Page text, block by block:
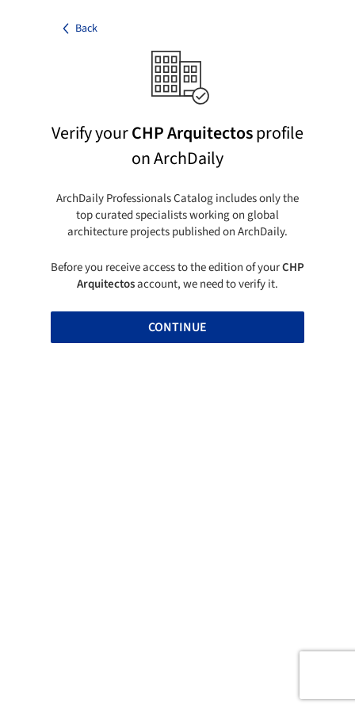
Back
Verify yourCHP Arquitectosprofile
on ArchDaily
ArchDaily Professionals Catalog includes only the
top curated specialists working on global
architecture projects published on ArchDaily.
Before you receive access to the edition of yourCHP
Arquitectosaccount, we need to verify it.
CONTINUE